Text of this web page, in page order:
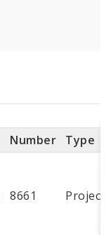
Number
Type
8661 Project